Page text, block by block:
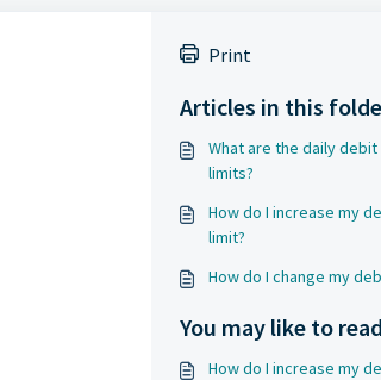
Print
Articles in this
What are the daily debit
limits?
How do I increase my
limit?
How do I change my
You may like to
How do I increase my